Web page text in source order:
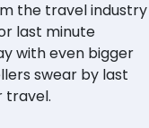
the travel industry
last minute
with even bigger
swear by last
travel.